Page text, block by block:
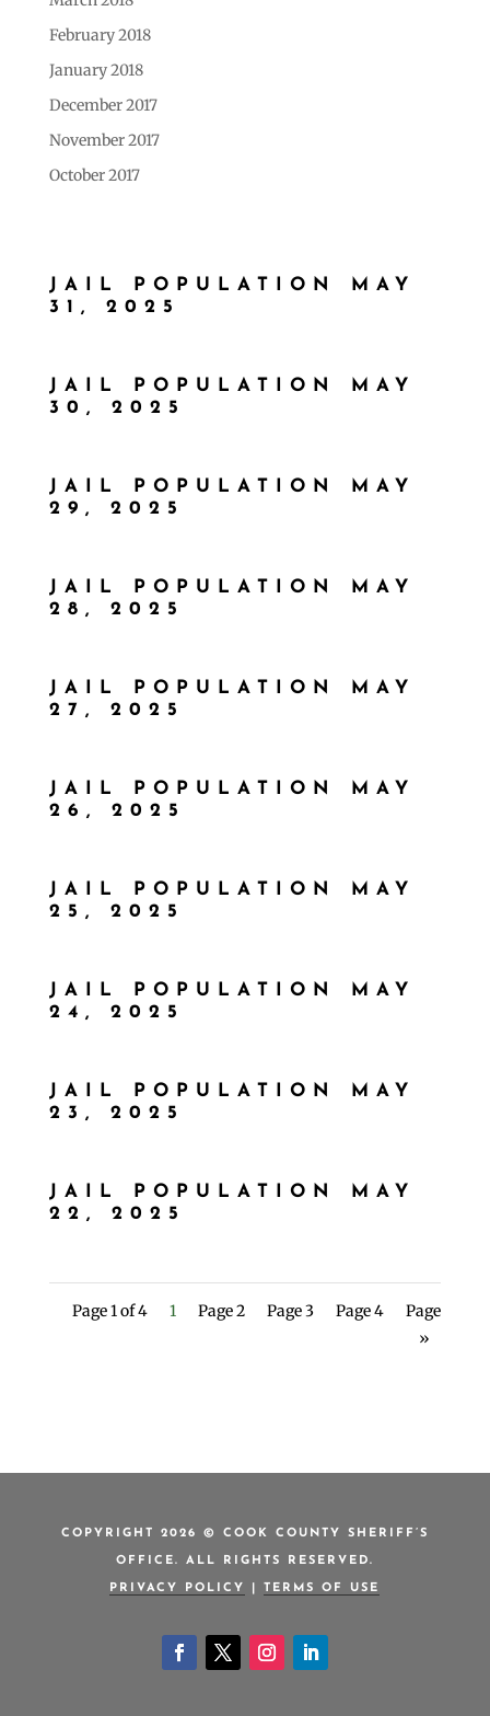
February 2018
January 2018
December 2017
November 2017
October 2017
JAIL POPULATION MAY
31, 2025
JAIL POPULATION MAY
30, 2025
JAIL POPULATION MAY
29, 2025
JAIL POPULATION MAY
28, 2025
JAIL POPULATION MAY
27, 2025
JAIL POPULATION MAY
26, 2025
JAIL POPULATION MAY
25, 2025
JAIL POPULATION MAY
24, 2025
JAIL POPULATION MAY
23, 2025
JAIL POPULATION MAY
22, 2025
Page 1 of 4 1 Page 2 Page 3 Page 4
Page
»
COPYRIGHT 2026 © COOK COUNTY SHERIFF’S
OFFICE. ALL RIGHTS RESERVED.
PRIVACY POLICY TERMS OF USE